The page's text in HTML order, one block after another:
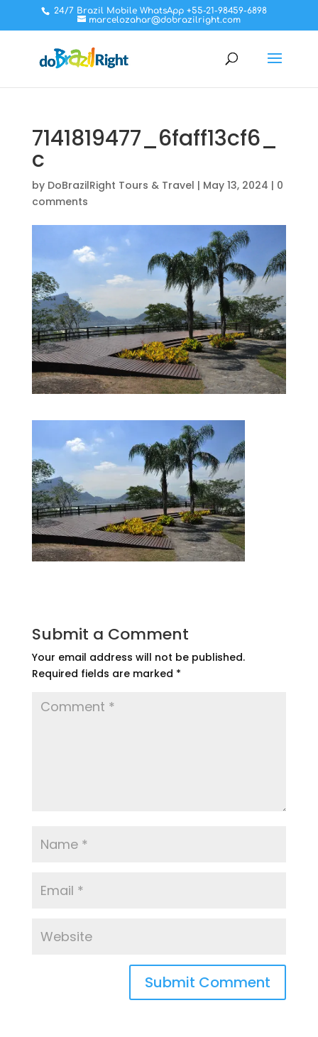
24/7 Brazil Mobile WhatsApp +55-21-98459-6898
marcelozahar@dobrazilright.com
7141819477_6faff13cf6_
c
by DoBrazilRight Tours & Travel | May 13, 2024 | 0
comments
Submit a Comment
Your email address will not be published.
Required fields are marked *